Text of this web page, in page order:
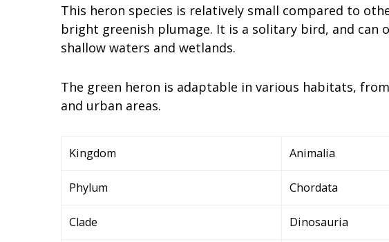
This heron species is relatively small compared to
bright greenish plumage. It is a solitary bird, and can
shallow waters and wetlands.
The green heron is adaptable in various habitats,
and urban areas.
Kingdom Animalia
Phylum Chordata
Clade Dinosauria